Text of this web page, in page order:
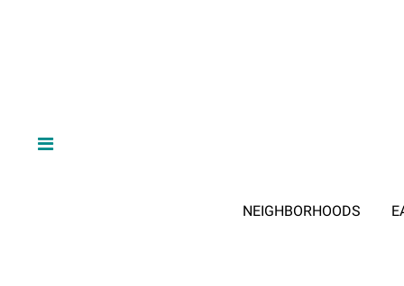
NEIGHBORHOODS